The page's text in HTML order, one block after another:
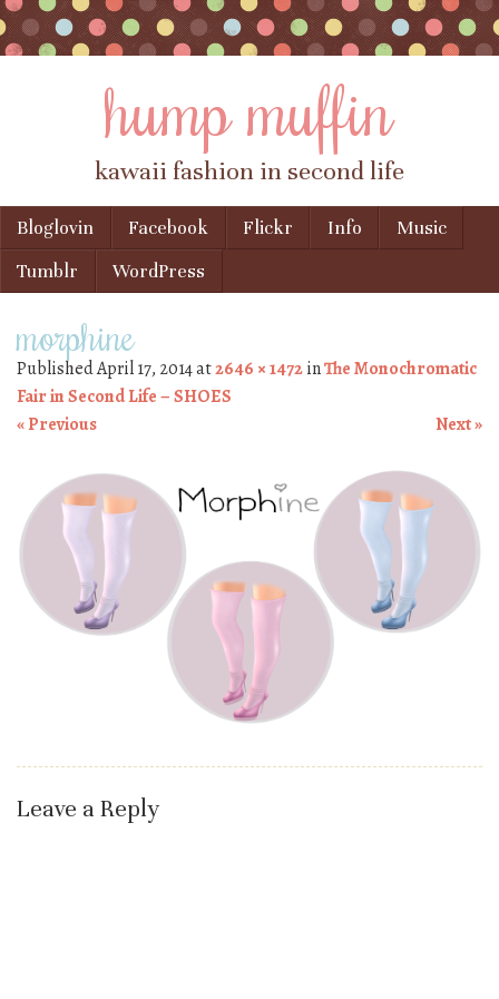
hump muffin
kawaii fashion in second life
Menu
Skip to content
Bloglovin Facebook Flickr Info
Music
Tumblr
WordPress
morphine
PublishedApril 17, 2014at2646 × 1472inThe Monochromatic
Fair in Second Life – SHOES
« Previous
Next »
Leave a Reply